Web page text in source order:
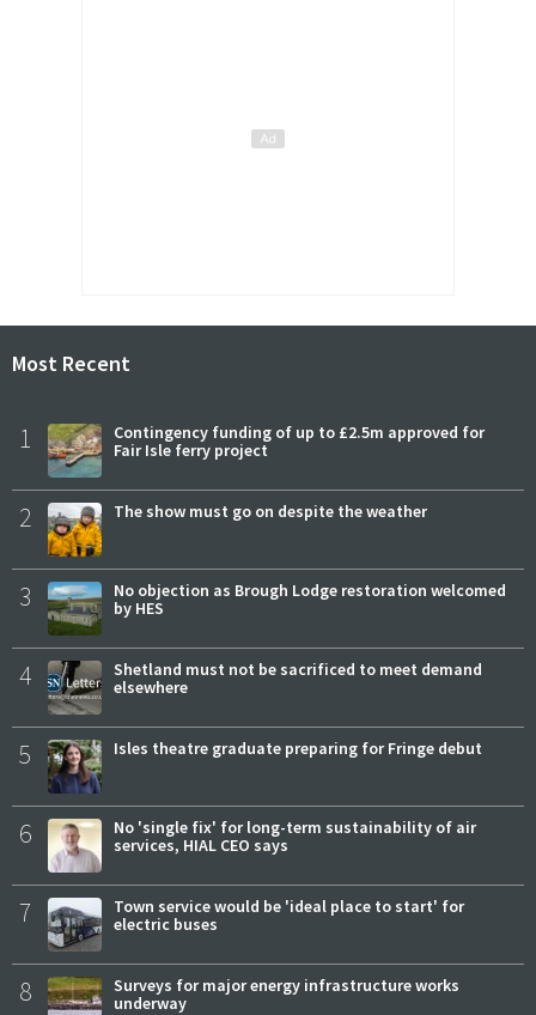
Most Recent
1
Contingency funding of up to £2.5m approved for
Fair Isle ferry project
2 The show must go on despite the weather
3
No objection as Brough Lodge restoration welcomed
by HES
4
Shetland must not be sacrificed to meet demand
elsewhere
5 Isles theatre graduate preparing for Fringe debut
6
No 'single fix' for long-term sustainability of air
services, HIAL CEO says
7
Town service would be 'ideal place to start' for
electric buses
8
Surveys for major energy infrastructure works
underway